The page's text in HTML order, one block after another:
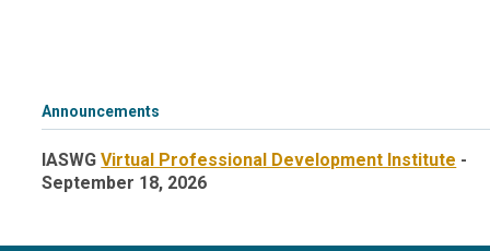
Announcements
IASWGVirtual Professional Development Institute -
September 18, 2026